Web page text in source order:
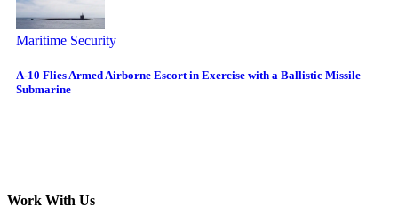
Maritime Security
A-10 Flies Armed Airborne Escort in Exercise with a Ballistic Missile
Submarine
Work With Us